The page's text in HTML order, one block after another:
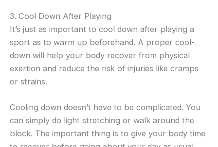
3. Cool Down After Playing
It’s just as important to cool down after playing a
sport as to warm up beforehand. A proper cool-
down will help your body recover from physical
exertion and reduce the risk of injuries like cramps
or strains.
Cooling down doesn’t have to be complicated. You
can simply do light stretching or walk around the
block. The important thing is to give your body time